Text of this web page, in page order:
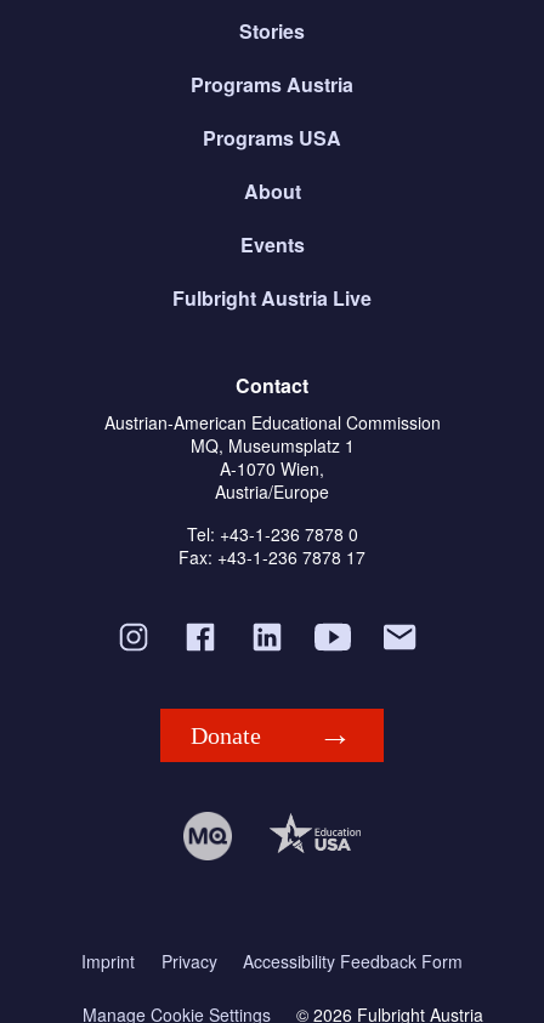
Stories
Programs Austria
Programs USA
About
Events
Fulbright Austria Live
Contact
Austrian-American Educational Commission
MQ, Museumsplatz 1
A-1070 Wien,
Austria/Europe
Tel: +43-1-236 7878 0
Fax: +43-1-236 7878 17
Donate
Imprint Privacy Accessibility Feedback Form
Manage Cookie Settings © 2026 Fulbright Austria